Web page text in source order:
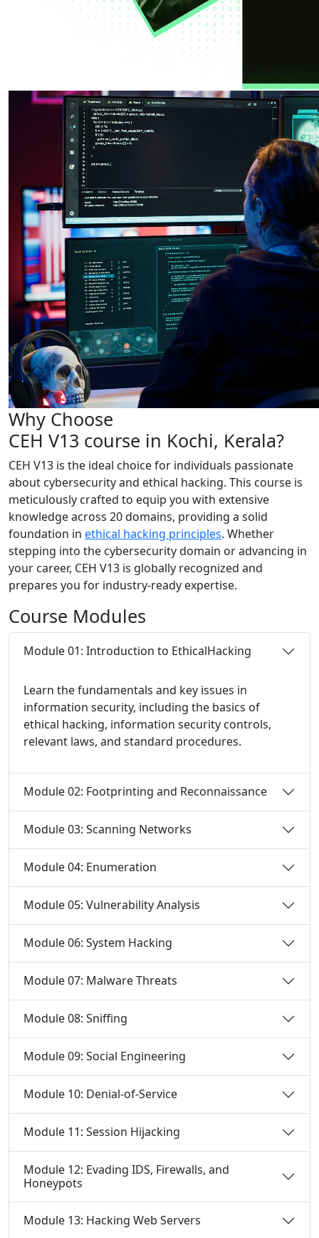
Why Choose
CEH V13 course in Kochi, Kerala?
CEH V13 is the ideal choice for individuals passionate
about cybersecurity and ethical hacking. This course is
meticulously crafted to equip you with extensive
knowledge across 20 domains, providing a solid
foundation in ethical hacking principles. Whether
stepping into the cybersecurity domain or advancing in
your career, CEH V13 is globally recognized and
prepares you for industry-ready expertise.
Course Modules
Module 01: Introduction to EthicalHacking
Learn the fundamentals and key issues in
information security, including the basics of
ethical hacking, information security controls,
relevant laws, and standard procedures.
Module 02: Footprinting and Reconnaissance
Module 03: Scanning Networks
Module 04: Enumeration
Module 05: Vulnerability Analysis
Module 06: System Hacking
Module 07: Malware Threats
Module 08: Sniffing
Module 09: Social Engineering
Module 10: Denial-of-Service
Module 11: Session Hijacking
Module 12: Evading IDS, Firewalls, and
Honeypots
Module 13: Hacking Web Servers